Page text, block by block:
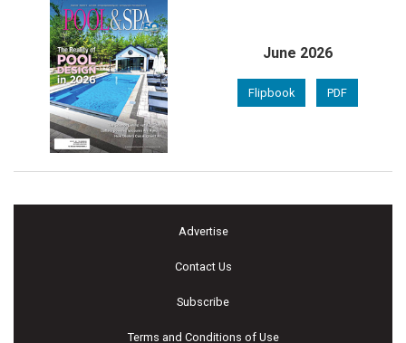
June 2026
Flipbook PDF
Advertise
Contact Us
Subscribe
Terms and Conditions of Use